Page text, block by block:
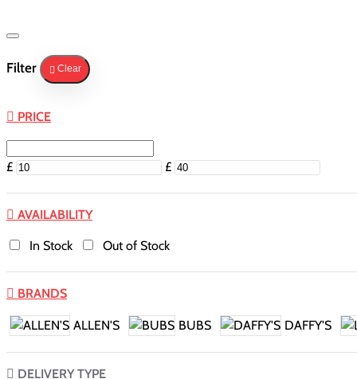
Filter Clear
PRICE
£ £
AVAILABILITY
In Stock Out of Stock
BRANDS
ALLEN'S BUBS DAFFY'S
DELIVERY TYPE